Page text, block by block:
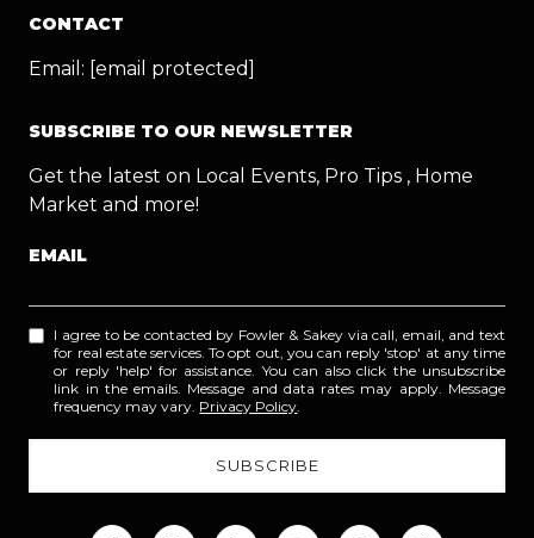
CONTACT
Email: [email protected]
SUBSCRIBE TO OUR NEWSLETTER
Get the latest on Local Events, Pro Tips , Home
Market and more!
EMAIL
I agree to be contacted by Fowler & Sakey via call, email, and text
for real estate services. To opt out, you can reply 'stop' at any time
or reply 'help' for assistance. You can also click the unsubscribe
link in the emails. Message and data rates may apply. Message
frequency may vary. Privacy Policy